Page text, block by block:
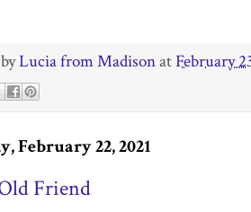
Lucia from Madisonat February
February 22, 2021
Friend